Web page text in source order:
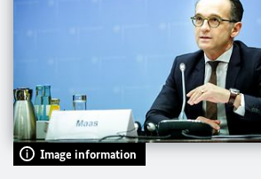
Image information